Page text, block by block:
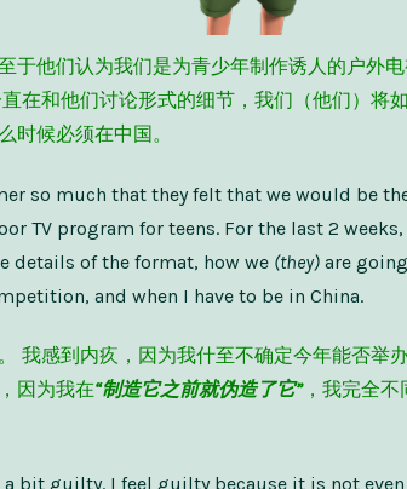
于他们认为我们是为青少年制作诱人的户外
在和他们讨论形式的细节，我们（他们）将
时候必须在中国。
so much that they felt that we would be
TV program for teens. For the last 2 weeks,
details of the format, how we (they) are
and when I have to be in China.
我感到内疚，因为我什至不确定今年能否举
因为我在“制造它之前就伪造了它”，我完全不
a bit guilty. I feel guilty because it is not